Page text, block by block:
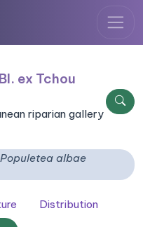
ex Tchou
riparian gallery
albae
Distribution